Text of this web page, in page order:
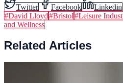
Twitter
Facebook
Linkedin
#David Lloyd#Bristol#Leisure
and Wellness
Related Articles